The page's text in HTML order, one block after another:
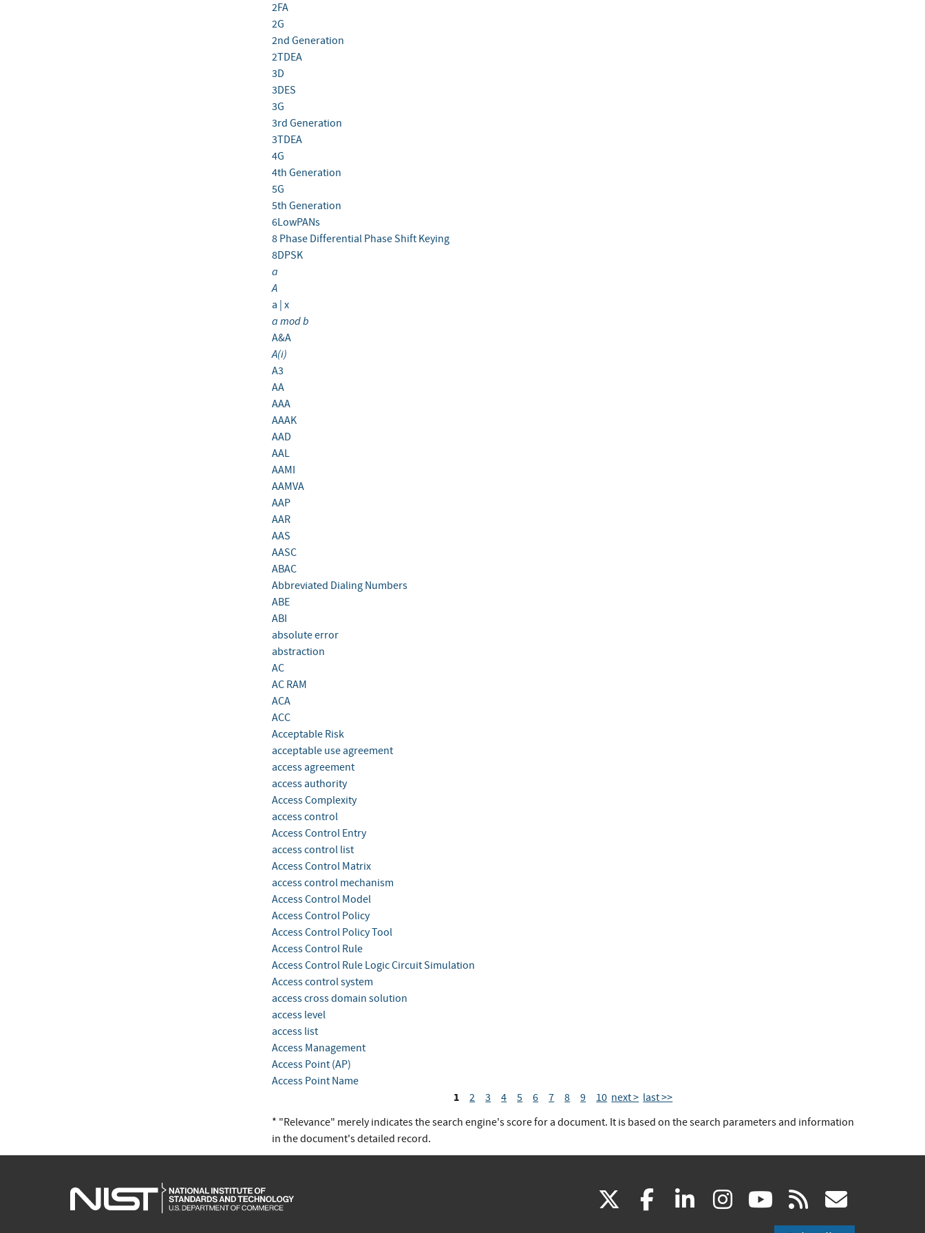
2FA
2G
2nd Generation
2TDEA
3D
3DES
3G
3rd Generation
3TDEA
4G
4th Generation
5G
5th Generation
6LowPANs
8 Phase Differential Phase Shift Keying
8DPSK
a
A
a | x
a mod b
A&A
A(i)
A3
AA
AAA
AAAK
AAD
AAL
AAMI
AAMVA
AAP
AAR
AAS
AASC
ABAC
Abbreviated Dialing Numbers
ABE
ABI
absolute error
abstraction
AC
AC RAM
ACA
ACC
Acceptable Risk
acceptable use agreement
access agreement
access authority
Access Complexity
access control
Access Control Entry
access control list
Access Control Matrix
access control mechanism
Access Control Model
Access Control Policy
Access Control Policy Tool
Access Control Rule
Access Control Rule Logic Circuit Simulation
Access control system
access cross domain solution
access level
access list
Access Management
Access Point (AP)
Access Point Name
1 2 3 4 5 6 7 8 9 10 next > last >>
* "Relevance" merely indicates the search engine's score for a document. It is based on the search parameters and information
in the document's detailed record.
(link facebook
(link linkedin
(link instagram
(link youtube
(link rss